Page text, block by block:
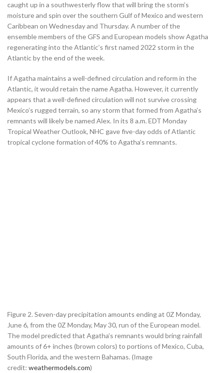
caught up in a southwesterly flow that will bring the storm’s
moisture and spin over the southern Gulf of Mexico and western
Caribbean on Wednesday and Thursday. A number of the
ensemble members of the GFS and European models show Agatha
regenerating into the Atlantic’s first named 2022 storm in the
Atlantic by the end of the week.
If Agatha maintains a well-defined circulation and reform in the
Atlantic, it would retain the name Agatha. However, it currently
appears that a well-defined circulation will not survive crossing
Mexico’s rugged terrain, so any storm that formed from Agatha’s
remnants will likely be named Alex. In its 8 a.m. EDT Monday
Tropical Weather Outlook, NHC gave five-day odds of Atlantic
tropical cyclone formation of 40% to Agatha’s remnants.
Figure 2. Seven-day precipitation amounts ending at 0Z Monday,
June 6, from the 0Z Monday, May 30, run of the European model.
The model predicted that Agatha’s remnants would bring rainfall
amounts of 6+ inches (brown colors) to portions of Mexico, Cuba,
South Florida, and the western Bahamas. (Image
credit: weathermodels.com)